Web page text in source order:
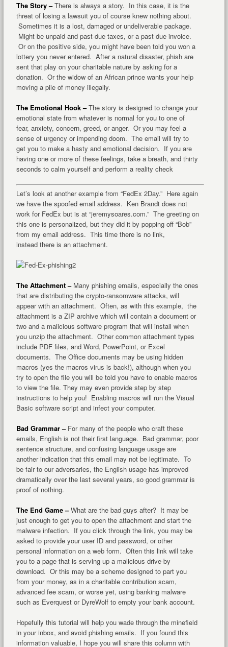
The Story –There is always a story. In this case, it is the
threat of losing a lawsuit you of course knew nothing about.
Sometimes it is a lost, damaged or undeliverable package.
Might be unpaid and past-due taxes, or a past due invoice.
Or on the positive side, you might have been told you won a
lottery you never entered. After a natural disaster, phish are
sent that play on your charitable nature by asking for a
donation. Or the widow of an African prince wants your help
moving a pile of money illegally.
The Emotional Hook –The story is designed to change your
emotional state from whatever is normal for you to one of
fear, anxiety, concern, greed, or anger. Or you may feel a
sense of urgency or impending doom. The email will try to
get you to make a hasty and emotional decision. If you are
having one or more of these feelings, take a breath, and thirty
seconds to calm yourself and perform a reality check
Let’s look at another example from “FedEx 2Day.” Here again
we have the spoofed email address. Ken Brandt does not
work for FedEx but is at “jeremysoares.com.” The greeting on
this one is personalized, but they did it by popping off “Bob”
from my email address. This time there is no link,
instead there is an attachment.
The Attachment – Many phishing emails, especially the ones
that are distributing the crypto-ransomware attacks, will
appear with an attachment. Often, as with this example, the
attachment is a ZIP archive which will contain a document or
two and a malicious software program that will install when
you unzip the attachment. Other common attachment types
include PDF files, and Word, PowerPoint, or Excel
documents. The Office documents may be using hidden
macros (yes the macros virus is back!), although when you
try to open the file you will be told you have to enable macros
to view the file. They may even provide step by step
instructions to help you! Enabling macros will run the Visual
Basic software script and infect your computer.
Bad Grammar – For many of the people who craft these
emails, English is not their first language. Bad grammar, poor
sentence structure, and confusing language usage are
another indication that this email may not be legitimate. To
be fair to our adversaries, the English usage has improved
dramatically over the last several years, so good grammar is
proof of nothing.
The End Game –What are the bad guys after? It may be
just enough to get you to open the attachment and start the
malware infection. If you click through the link, you may be
asked to provide your user ID and password, or other
personal information on a web form. Often this link will take
you to a page that is serving up a malicious drive-by
download. Or this may be a scheme designed to part you
from your money, as in a charitable contribution scam,
advanced fee scam, or worse yet, using banking malware
such as Everquest or DyreWolf to empty your bank account.
Hopefully this tutorial will help you wade through the minefield
in your inbox, and avoid phishing emails. If you found this
information valuable, I hope you will share this column with